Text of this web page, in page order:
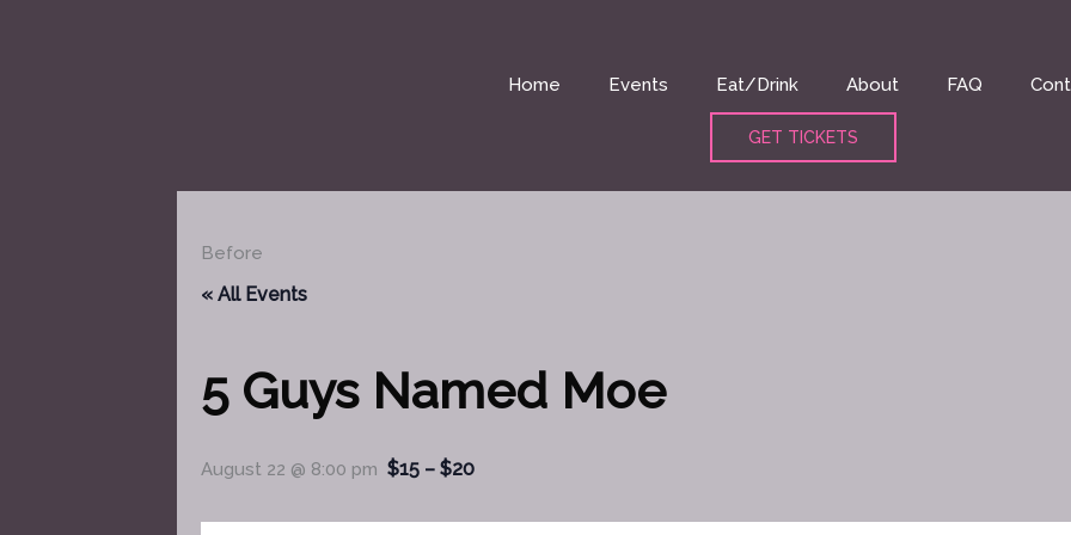
Home Events Eat/Drink About FAQ
GET TICKETS
Before
« All Events
5 Guys Named Moe
August 22 @ 8:00 pm $15 – $20